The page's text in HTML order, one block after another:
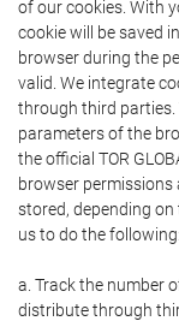
of our cookies. With
cookie will be saved
browser during the
valid. We integrate
through third parties.
parameters of the
the official TOR
browser permissions
stored, depending
us to do the following:
a. Track the number
distribute through